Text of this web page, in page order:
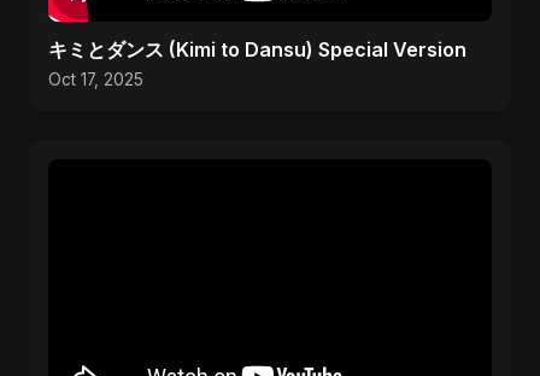
キミとダンス (Kimi to Dansu) Special Version
Oct 17, 2025